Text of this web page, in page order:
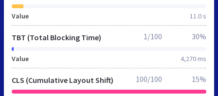
Value 11.0 s
TBT (Total Blocking Time)
Value 4,270 ms
1/100 30%
CLS (Cumulative Layout Shift) 100/100 15%